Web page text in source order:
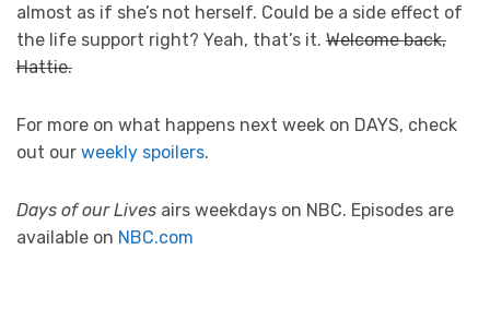
almost as if she’s not herself. Could be a side effect of
the life support right? Yeah, that’s it. Welcome back,
Hattie.
For more on what happens next week on DAYS, check
out our weekly spoilers.
Days of our Lives airs weekdays on NBC. Episodes are
available on NBC.com